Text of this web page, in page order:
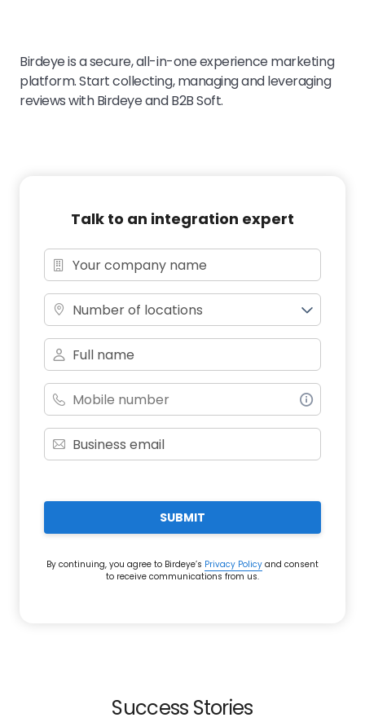
Birdeye is a secure, all-in-one experience marketing
platform. Start collecting, managing and leveraging
reviews with Birdeye and B2B Soft.
Talk to an integration expert
Number of locations
SUBMIT
By continuing, you agree to Birdeye’s Privacy Policy and consent
to receive communications from us.
Success Stories